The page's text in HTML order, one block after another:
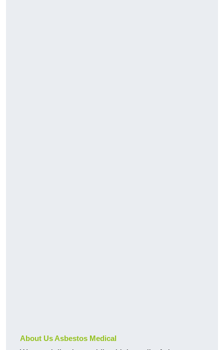
About Us Asbestos Medical